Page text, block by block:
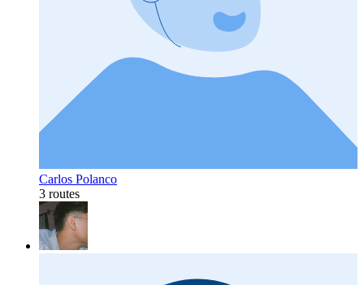
Carlos Polanco
3 routes